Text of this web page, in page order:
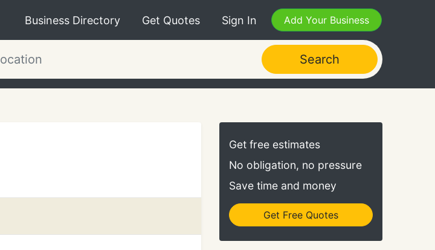
Business Directory Get Quotes Sign In Add Your Business
Search
Get free estimates
No obligation, no pressure
Save time and money
Get Free Quotes